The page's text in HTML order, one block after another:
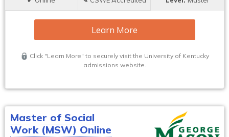
Learn More
Click "Learn More" to securely visit the University of Kentucky
admissions website.
Master of Social
Work (MSW) Online